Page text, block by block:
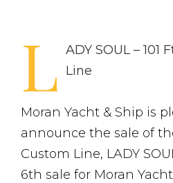
L ADY SOUL – 101
Line
Moran Yacht & Ship is
announce the sale of
Custom Line, LADY
6th sale for Moran